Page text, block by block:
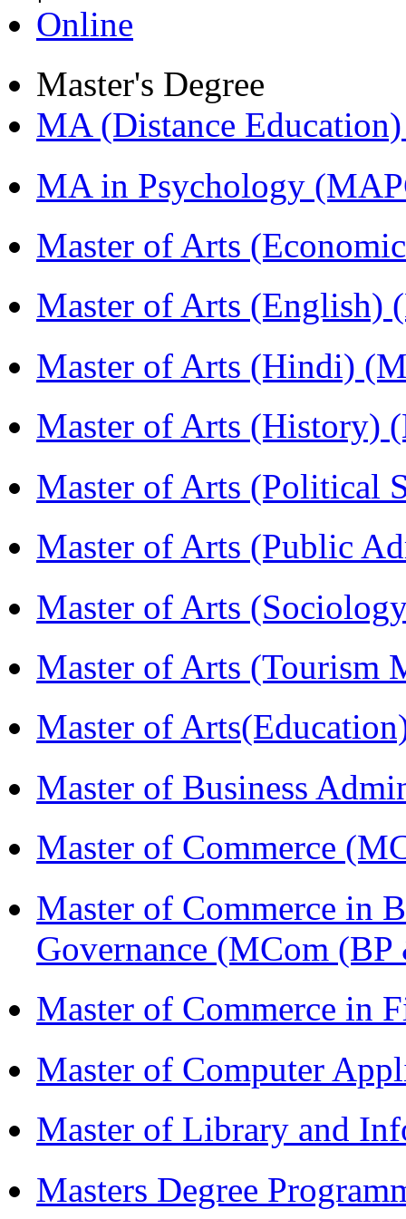
Online
Master's Degree
MA (Distance
MA in Psychology
Master of Arts
Master of Arts (English)
Master of Arts (Hindi)
Master of Arts (History)
Master of Arts (Political
Master of Arts (Public
Master of Arts
Master of Arts (Tourism
Master of
Master of Business
Master of Commerce
Master of Commerce in
Governance (MCom
Master of Commerce in
Master of Computer
Master of Library and
Masters Degree